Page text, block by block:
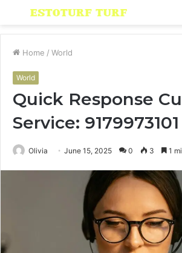
Menu
Home / World
World
Quick Response
Service: 9179973101
Olivia June 15, 2025 0 3 1